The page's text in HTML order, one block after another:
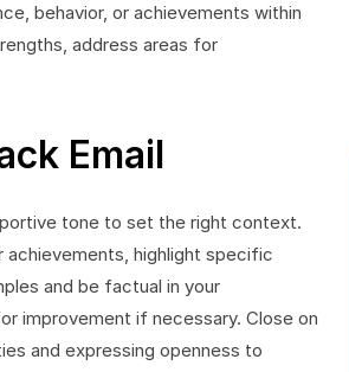
behavior, or achievements within
address areas for
Email
tone to set the right context.
highlight specific
and be factual in your
improvement if necessary. Close on
and expressing openness to